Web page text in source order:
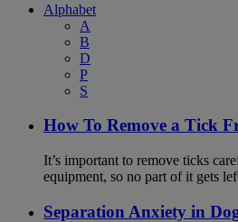
Alphabet
A
B
D
P
S
How To Remove a Tick
It’s important to remove ticks
equipment, so no part of it gets
Separation Anxiety in